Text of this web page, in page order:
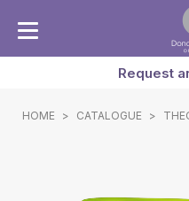
Request
HOME > CATALOGUE >